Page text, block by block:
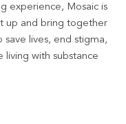
experience, Mosaic is
up and bring together
lives, end stigma,
with substance